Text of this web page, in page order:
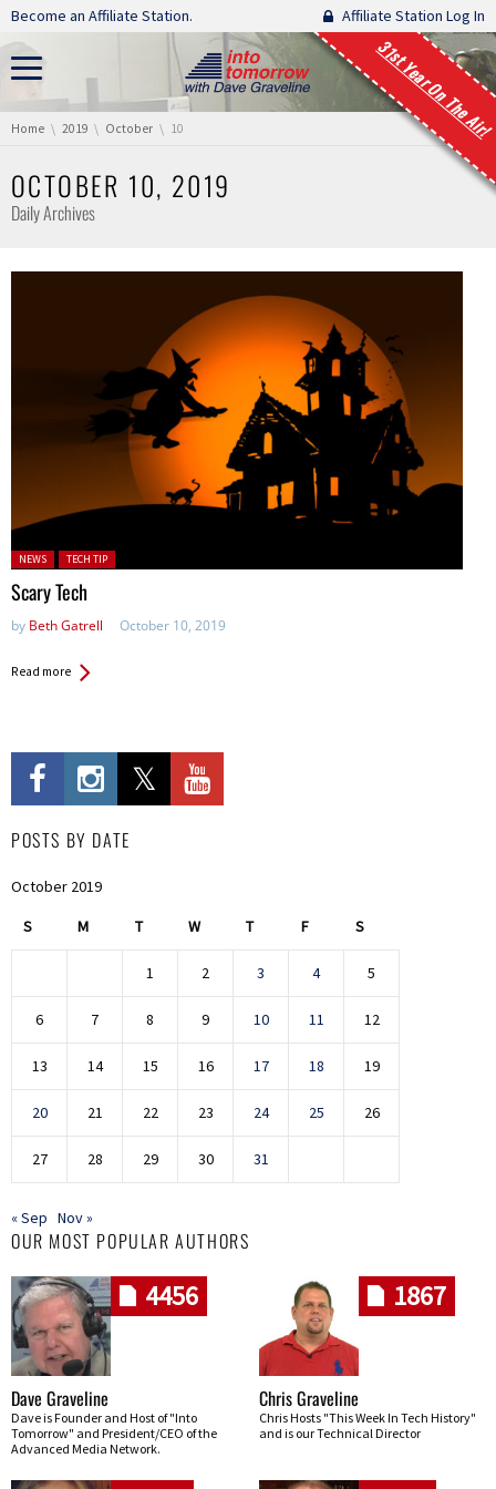
Skip navigation
Become an Affiliate Station. Affiliate Station Log In
31st Year On The Air!
You are here:
Home 2019 October 10
OCTOBER 10, 2019
Daily Archives
Posted in:
NEWS TECH TIP
Scary Tech
by Beth Gatrell October 10, 2019
Read more
POSTS BY DATE
October 2019
S M T W T F S
1 2 3 4 5
6 7 8 9 10 11 12
13 14 15 16 17 18 19
20 21 22 23 24 25 26
27 28 29 30 31
« Sep Nov »
OUR MOST POPULAR AUTHORS
4456
Dave Graveline
Dave is Founder and Host of "Into
Tomorrow" and President/CEO of the
Advanced Media Network.
1867
Chris Graveline
Chris Hosts "This Week In Tech History"
and is our Technical Director